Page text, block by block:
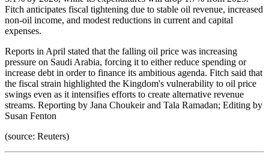
Fitch anticipates fiscal tightening due to stable oil revenue, increased
non-oil income, and modest reductions in current and capital
expenses.
Reports in April stated that the falling oil price was increasing
pressure on Saudi Arabia, forcing it to either reduce spending or
increase debt in order to finance its ambitious agenda. Fitch said that
the fiscal strain highlighted the Kingdom's vulnerability to oil price
swings even as it intensifies efforts to create alternative revenue
streams. Reporting by Jana Choukeir and Tala Ramadan; Editing by
Susan Fenton
(source: Reuters)